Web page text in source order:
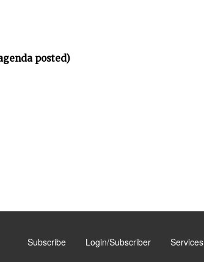
posted)
Subscribe Login/Subscriber Services